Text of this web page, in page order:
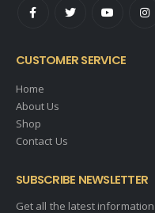
CUSTOMER SERVICE
Home
About Us
Shop
Contact Us
SUBSCRIBE NEWSLETTER
Get all the latest